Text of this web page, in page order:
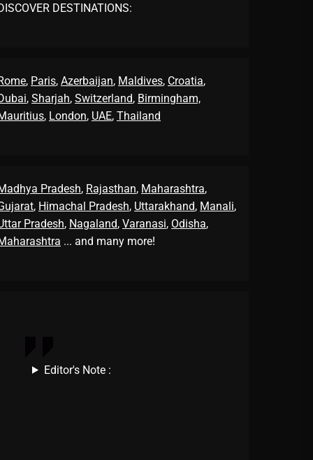
DESTINATIONS:
, Paris, Azerbaijan, Maldives, Croatia,
, Sharjah, Switzerland, Birmingham,
, London, UAE, Thailand
Pradesh, Rajasthan, Maharashtra,
, Himachal Pradesh, Uttarakhand, Manali,
Pradesh, Nagaland, Varanasi, Odisha,
... and many more!
Editor's Note :